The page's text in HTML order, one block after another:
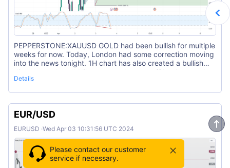
Please contact our customer
service if necessary.
PEPPERSTONE:XAUUSD GOLD had been bullish for multiple
weeks for now. Today, London had some correction moving
into the news tonight. 1H chart has also created a bullish
divergence. I would like to see a bounce off back towards
the buy side.
Details
EUR/USD
EURUSD ·Wed Apr 03 10:31:56 UTC 2024